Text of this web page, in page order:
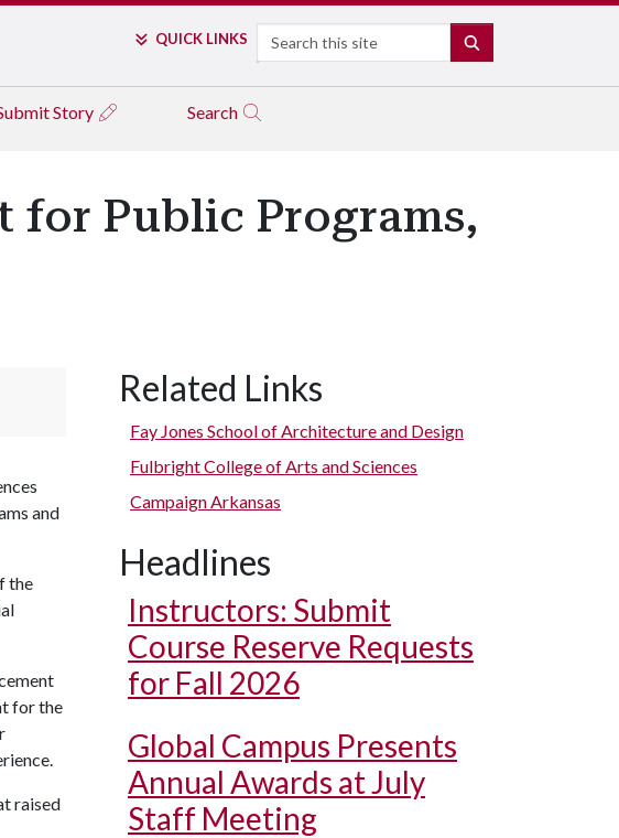
QUICK LINKS Search
Story Search
for Public Programs,
and
the
for the
raised
Related Links
Fay Jones School of Architecture and Design
Fulbright College of Arts and Sciences
Campaign Arkansas
Headlines
Instructors: Submit
Course Reserve Requests
for Fall 2026
Global Campus Presents
Annual Awards at July
Staff Meeting